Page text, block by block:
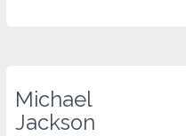
Michael
Jackson